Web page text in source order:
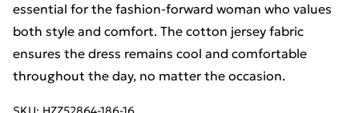
essential for the fashion-forward woman who values
both style and comfort. The cotton jersey fabric
ensures the dress remains cool and comfortable
throughout the day, no matter the occasion.